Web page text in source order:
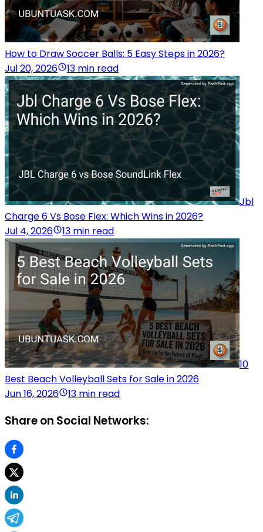
How to Draw Soccer Balls: 5 Easy Steps in 2026?
Jul 20, 2026
13 min read
Jbl
Charge 6 Vs Bose Flex: Which Wins in 2026?
Jul 4, 2026
13 min read
10
Best Beach Volleyball Sets for Sale in 2026
Jun 16, 2026
13 min read
Share on Social Networks: